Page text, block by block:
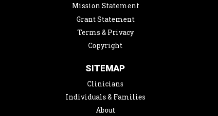
Mission Statement
Grant Statement
Terms & Privacy
Copyright
SITEMAP
Clinicians
Individuals & Families
About